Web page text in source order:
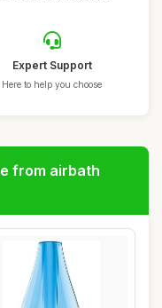
Expert Support
Here to help you choose
from airbath